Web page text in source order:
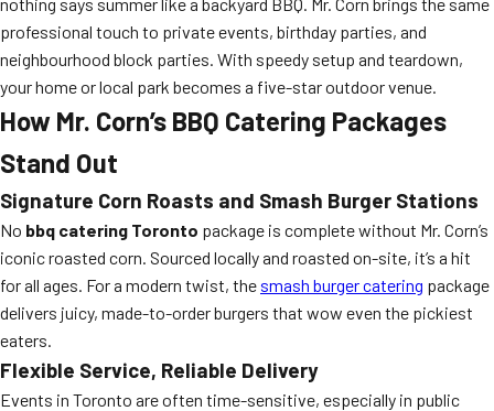
professional touch to private events, birthday parties, and
neighbourhood block parties. With speedy setup and teardown,
your home or local park becomes a five-star outdoor venue.
How Mr. Corn’s BBQ Catering Packages
Stand Out
Signature Corn Roasts and Smash Burger Stations
No bbq catering Toronto package is complete without Mr. Corn’s
iconic roasted corn. Sourced locally and roasted on-site, it’s a hit
for all ages. For a modern twist, the smash burger catering package
delivers juicy, made-to-order burgers that wow even the pickiest
eaters.
Flexible Service, Reliable Delivery
Events in Toronto are often time-sensitive, especially in public